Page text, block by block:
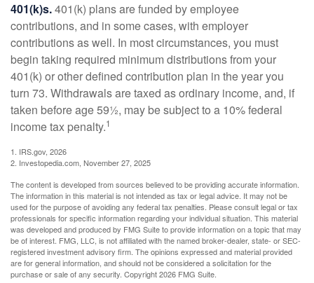
401(k)s.401(k) plans are funded by employee
contributions, and in some cases, with employer
contributions as well. In most circumstances, you must
begin taking required minimum distributions from your
401(k) or other defined contribution plan in the year you
turn 73. Withdrawals are taxed as ordinary income, and, if
taken before age 59½, may be subject to a 10% federal
income tax penalty.1
1. IRS.gov, 2026
2. Investopedia.com, November 27, 2025
The content is developed from sources believed to be providing accurate information.
The information in this material is not intended as tax or legal advice. It may not be
used for the purpose of avoiding any federal tax penalties. Please consult legal or tax
professionals for specific information regarding your individual situation. This material
was developed and produced by FMG Suite to provide information on a topic that may
be of interest. FMG, LLC, is not affiliated with the named broker-dealer, state- or SEC-
registered investment advisory firm. The opinions expressed and material provided
are for general information, and should not be considered a solicitation for the
purchase or sale of any security. Copyright2026 FMG Suite.